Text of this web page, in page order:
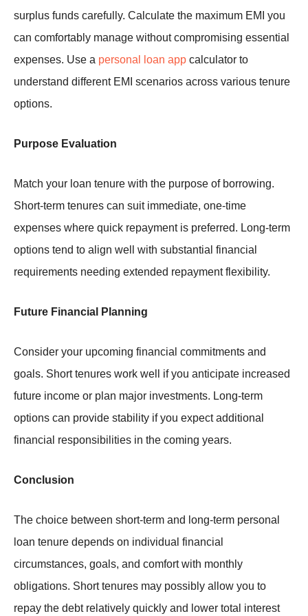
surplus funds carefully. Calculate the maximum EMI you
can comfortably manage without compromising essential
expenses. Use a personal loan app calculator to
understand different EMI scenarios across various tenure
options.
Purpose Evaluation
Match your loan tenure with the purpose of borrowing.
Short-term tenures can suit immediate, one-time
expenses where quick repayment is preferred. Long-term
options tend to align well with substantial financial
requirements needing extended repayment flexibility.
Future Financial Planning
Consider your upcoming financial commitments and
goals. Short tenures work well if you anticipate increased
future income or plan major investments. Long-term
options can provide stability if you expect additional
financial responsibilities in the coming years.
Conclusion
The choice between short-term and long-term personal
loan tenure depends on individual financial
circumstances, goals, and comfort with monthly
obligations. Short tenures may possibly allow you to
repay the debt relatively quickly and lower total interest